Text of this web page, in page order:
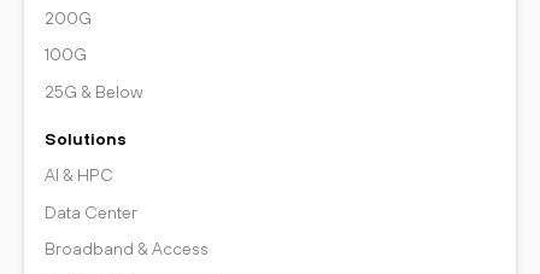
200G
100G
25G & Below
Solutions
AI & HPC
Data Center
Broadband & Access